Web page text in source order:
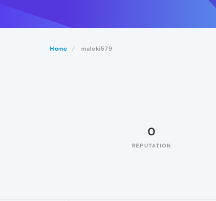
Home maleki579
0
REPUTATION